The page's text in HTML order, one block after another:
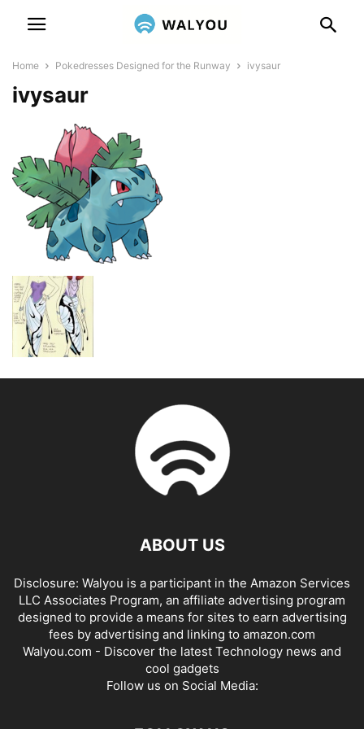
Home Pokedresses Designed for the Runway ivysaur
ivysaur
ABOUT US
Disclosure: Walyou is a participant in the Amazon Services
LLC Associates Program, an affiliate advertising program
designed to provide a means for sites to earn advertising
fees by advertising and linking to amazon.com
Walyou.com - Discover the latest Technology news and
cool gadgets
Follow us on Social Media: